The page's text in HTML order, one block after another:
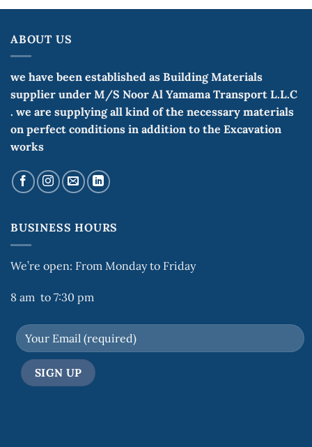
ABOUT US
we have been established as Building Materials
supplier under M/S Noor Al Yamama Transport L.L.C
. we are supplying all kind of the necessary materials
on perfect conditions in addition to the Excavation
works
BUSINESS HOURS
We’re open: From Monday to Friday
8 am to 7:30 pm